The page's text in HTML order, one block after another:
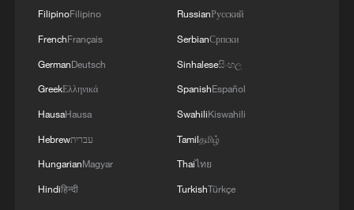
FilipinoFilipino
FrenchFrançais
GermanDeutsch
GreekΕλληνικά
HausaHausa
Hebrewעברית
HungarianMagyar
Hindiहिन्दी
RussianРусский
SerbianСрпски
Sinhaleseසිංහල
SpanishEspañol
SwahiliKiswahili
Tamilதமிழ்
Thaiไทย
TurkishTürkçe